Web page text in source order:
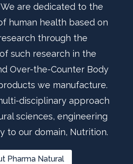
are dedicated to the
human health based on
through the
such research in the
Over-the-Counter Body
we manufacture.
disciplinary approach
sciences, engineering
to our domain, Nutrition.
Pharma Natural